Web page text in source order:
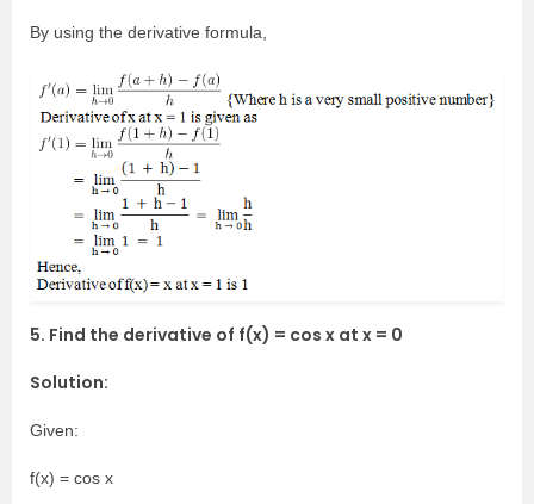
By using the derivative formula,
5. Find the derivative of f(x) = cos x at x = 0
Solution:
Given:
f(x) = cos x